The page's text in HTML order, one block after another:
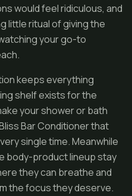
would feel ridiculous, and
little ritual of giving the
your go-to
keeps everything
shelf exists for the
your shower or bath
Bar Conditioner that
single time. Meanwhile
body-product lineup stay
they can breathe and
the focus they deserve.